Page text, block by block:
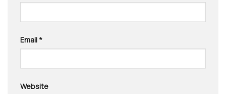
Email *
Website